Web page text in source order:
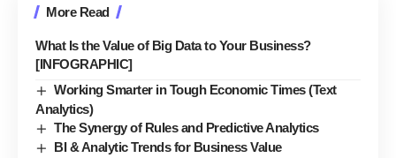
More Read
What Is the Value of Big Data to Your Business?
[INFOGRAPHIC]
Working Smarter in Tough Economic Times (Text
Analytics)
The Synergy of Rules and Predictive Analytics
BI & Analytic Trends for Business Value